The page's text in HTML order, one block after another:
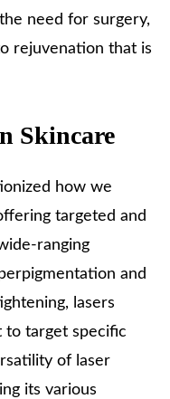
need for surgery,
rejuvenation that is
Skincare
how we
targeted and
ranging
and
lasers
to target specific
of laser
its various